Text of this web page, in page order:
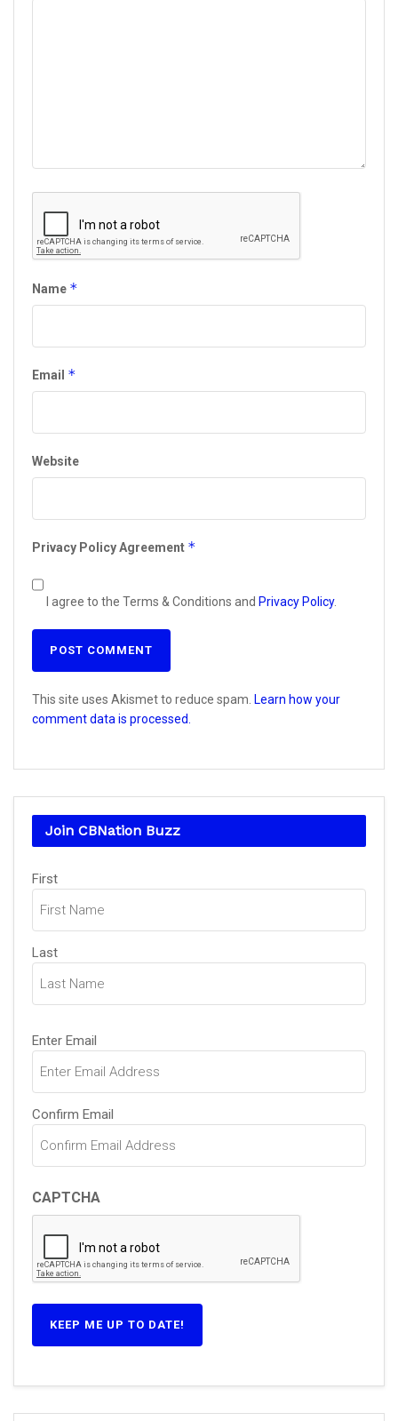
Name *
Email *
Website
Privacy Policy Agreement *
I agree to the Terms & Conditions and Privacy Policy.
This site uses Akismet to reduce spam. Learn how your
comment data is processed.
Join CBNation Buzz
Name
(Required)
First
Last
Email
(Required)
Enter Email
Confirm Email
CAPTCHA